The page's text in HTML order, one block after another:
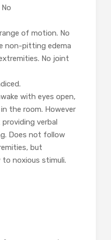
of motion. No
non-pitting edema
No joint
with eyes open,
the room. However
verbal
Does not follow
but
noxious stimuli.